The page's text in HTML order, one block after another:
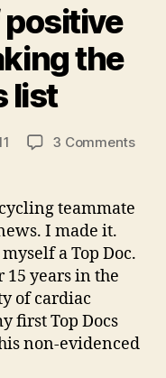
positive
the
list
3 Commentson
list
teammate
I made it.
a Top Doc.
years in the
of cardiac
first Top Docs
non-evidenced